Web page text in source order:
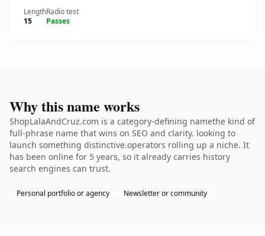
Length
15
Radio test
Passes
Why this name works
ShopLalaAndCruz.com is a category-defining namethe kind of
full-phrase name that wins on SEO and clarity. looking to
launch something distinctive.operators rolling up a niche. It
has been online for 5 years, so it already carries history
search engines can trust.
Personal portfolio or agency Newsletter or community